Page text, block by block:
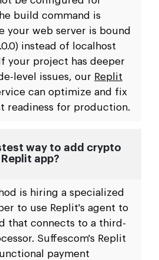
build command is
your web server is bound
instead of localhost
your project has deeper
level issues, our Replit
can optimize and fix
readiness for production.
way to add crypto
app?
is hiring a specialized
to use Replit's agent to
that connects to a third-
Suffescom's Replit
payment